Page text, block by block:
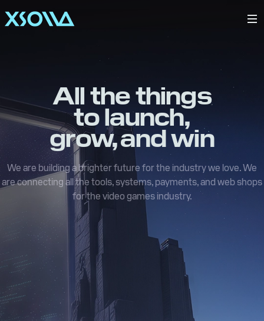
All the things
to launch,
grow, and win
We are building a brighter future for the industry we love. We
are connecting all the tools, systems, payments, and web shops
for the video games industry.